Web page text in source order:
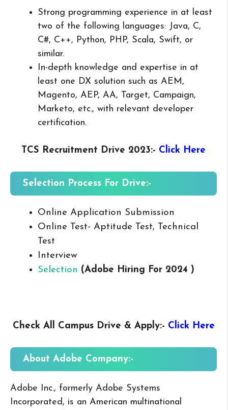
Strong programming experience in at least
two of the following languages: Java, C,
C#, C++, Python, PHP, Scala, Swift, or
similar.
In-depth knowledge and expertise in at
least one DX solution such as AEM,
Magento, AEP, AA, Target, Campaign,
Marketo, etc., with relevant developer
certification.
TCS Recruitment Drive 2023:- Click Here
Selection Process For Drive:-
Online Application Submission
Online Test- Aptitude Test, Technical
Test
Interview
Selection (Adobe Hiring For 2024 )
Check All Campus Drive & Apply:- Click Here
About Adobe Company:-
Adobe Inc., formerly Adobe Systems
Incorporated, is an American multinational